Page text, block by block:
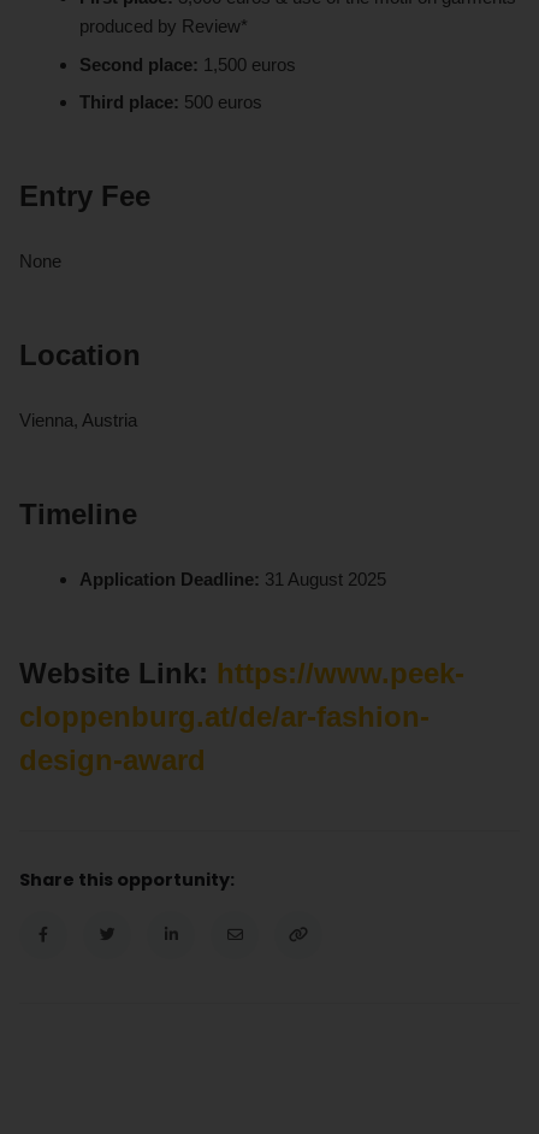
produced by Review*
Second place: 1,500 euros
Third place: 500 euros
Entry Fee
None
Location
Vienna, Austria
Timeline
Application Deadline: 31 August 2025
Website Link: https://www.peek-
cloppenburg.at/de/ar-fashion-
design-award
Share this opportunity: